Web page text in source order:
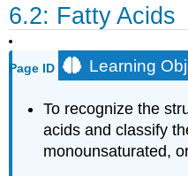
6.2: Fatty Acids
Page ID Learning
To recognize the
acids and classify
monounsaturated,